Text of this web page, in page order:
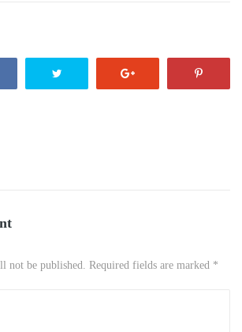
not be published. Required fields are marked *